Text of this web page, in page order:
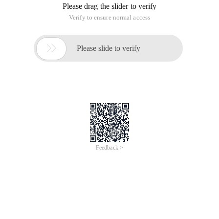
Please drag the slider to verify
Verify to ensure normal access
 Please slide to verify
Feedback >